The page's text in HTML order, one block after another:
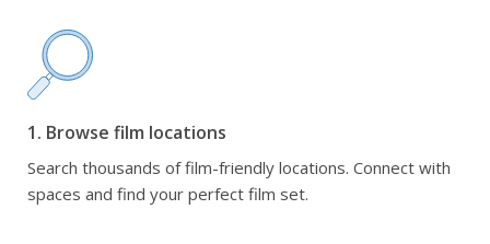
1. Browse film locations
Search thousands of film-friendly locations. Connect with
spaces and find your perfect film set.